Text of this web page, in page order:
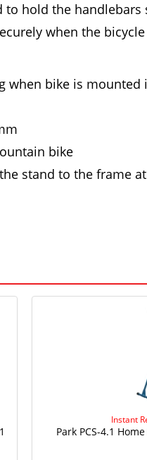
to hold the
when the
when bike is mounted
bike
stand to the frame
Instant
Park PCS-4.1